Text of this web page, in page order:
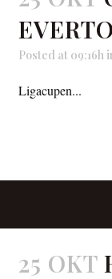
Posted at 09:16h
Ligacupen...
25 OKT